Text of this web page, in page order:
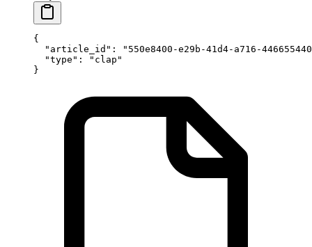
{
  "article_id"
:
"550e8400-e29b-41d4-a716-
  "type"
:
"clap"
}